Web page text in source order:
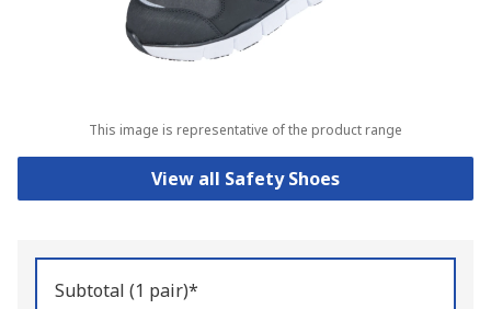
This image is representative of the product range
View all Safety Shoes
Subtotal (1 pair)*